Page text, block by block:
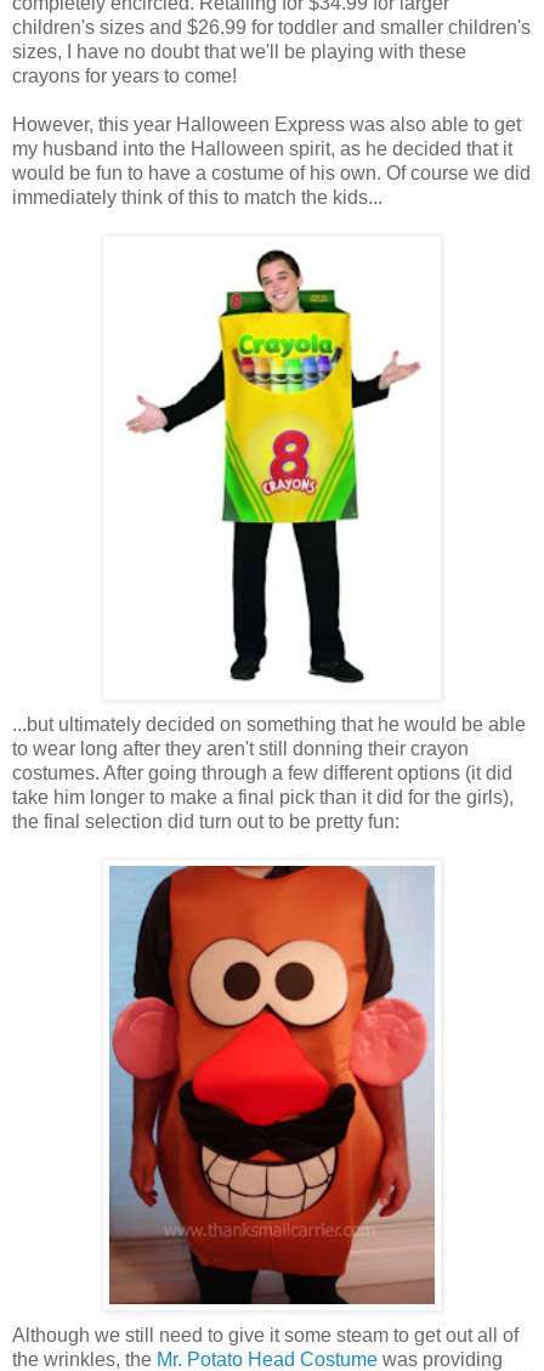
children's sizes and $26.99 for toddler and smaller children's
sizes, I have no doubt that we'll be playing with these
crayons for years to come!
However, this year Halloween Express was also able to get
my husband into the Halloween spirit, as he decided that it
would be fun to have a costume of his own. Of course we did
immediately think of this to match the kids...
...but ultimately decided on something that he would be able
to wear long after they aren't still donning their crayon
costumes. After going through a few different options (it did
take him longer to make a final pick than it did for the girls),
the final selection did turn out to be pretty fun:
Although we still need to give it some steam to get out all of
the wrinkles, the Mr. Potato Head Costume was providing